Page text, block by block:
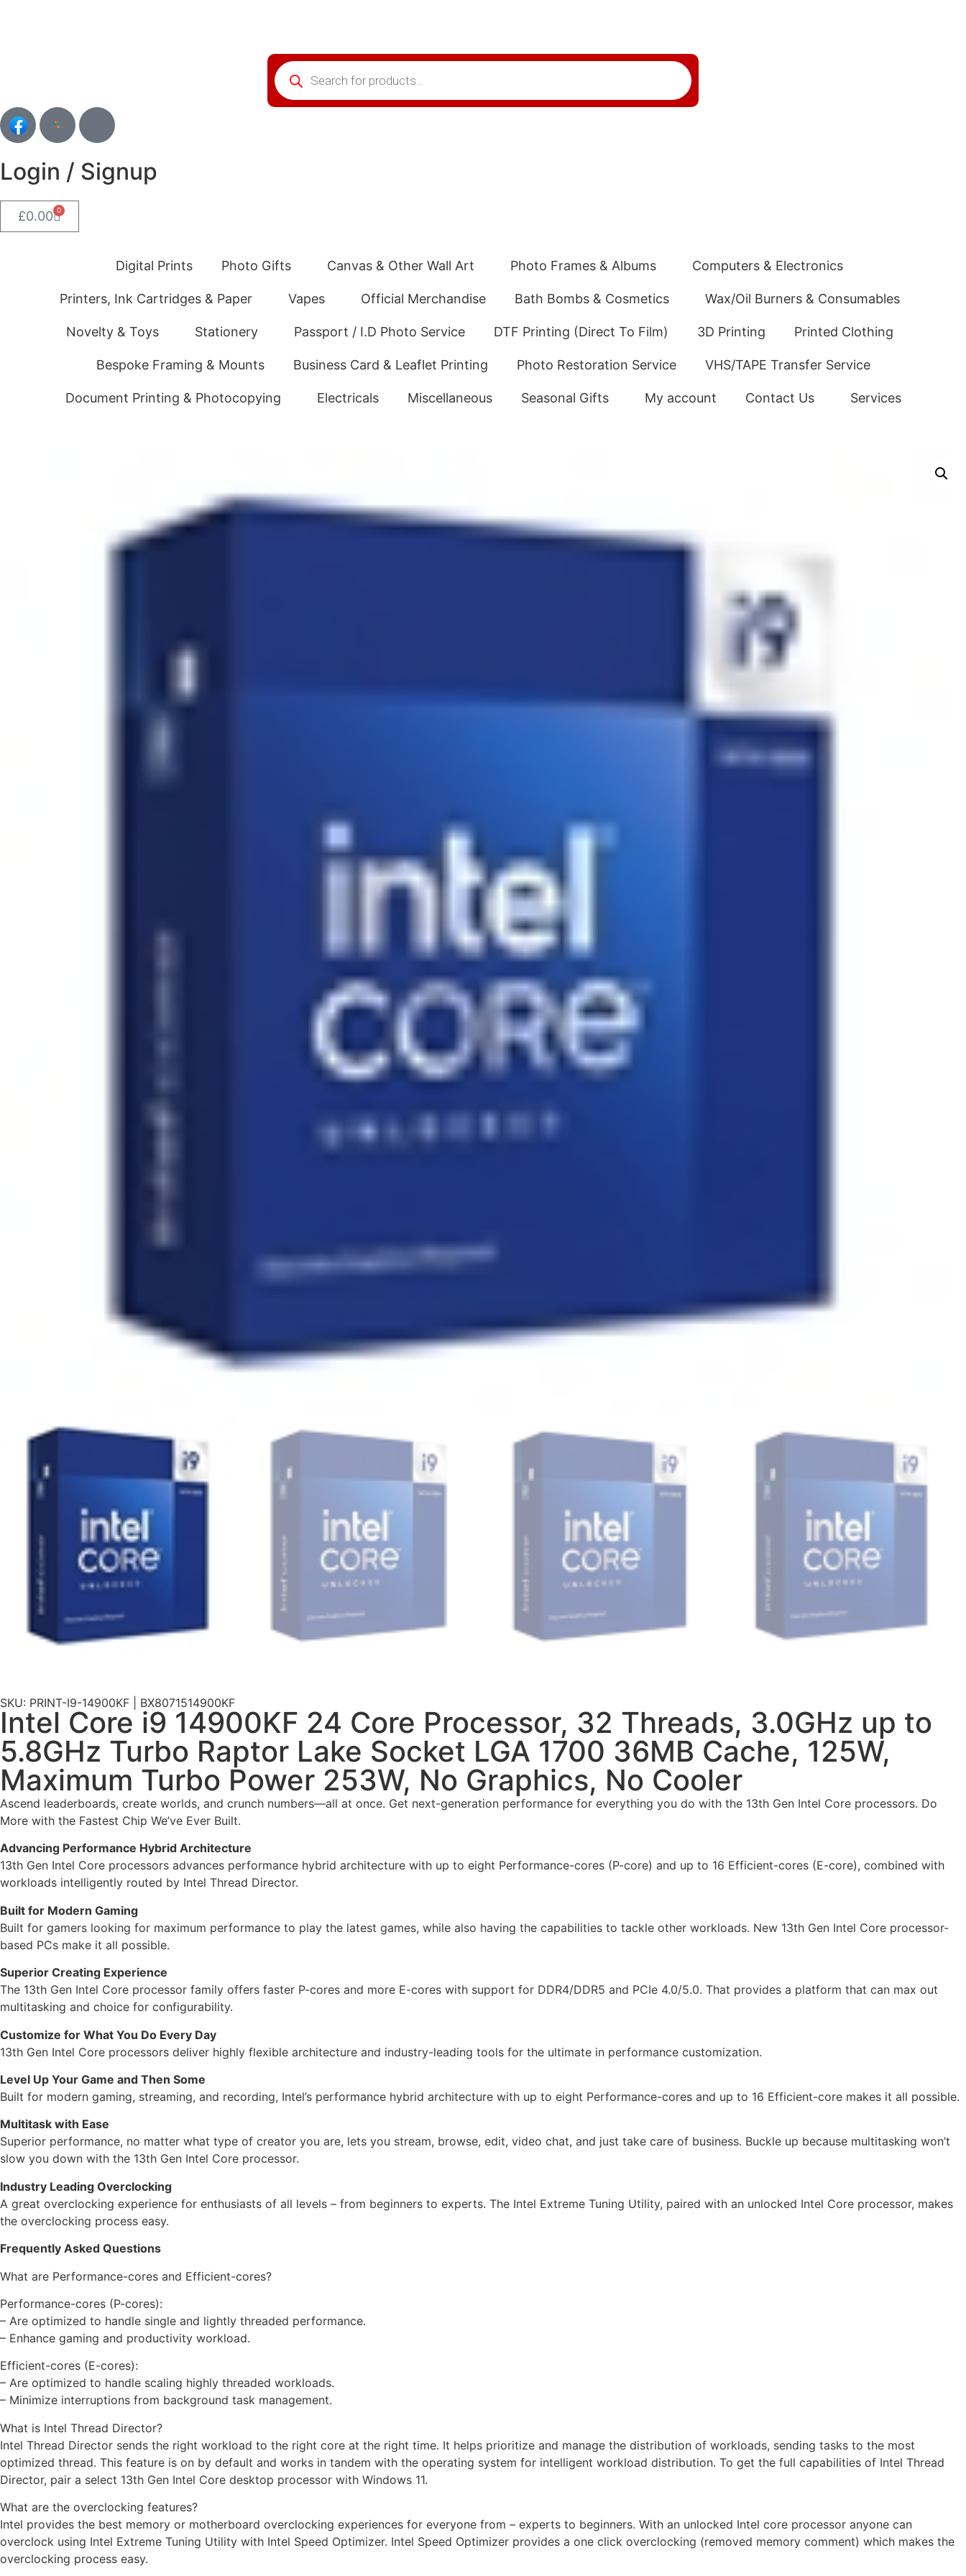
Login / Signup
£0.00 0
Digital Prints Photo Gifts Canvas & Other Wall Art Photo Frames & Albums Computers & Electronics
Printers, Ink Cartridges & Paper Vapes Official Merchandise Bath Bombs & Cosmetics Wax/Oil Burners & Consumables
Novelty & Toys Stationery Passport / I.D Photo Service DTF Printing (Direct To Film) 3D Printing Printed Clothing
Bespoke Framing & Mounts Business Card & Leaflet Printing Photo Restoration Service VHS/TAPE Transfer Service
Document Printing & Photocopying Electricals Miscellaneous Seasonal Gifts My account Contact Us Services
SKU: PRINT-I9-14900KF | BX8071514900KF
Intel Core i9 14900KF 24 Core Processor, 32 Threads, 3.0GHz up to
5.8GHz Turbo Raptor Lake Socket LGA 1700 36MB Cache, 125W,
Maximum Turbo Power 253W, No Graphics, No Cooler
Ascend leaderboards, create worlds, and crunch numbers—all at once. Get next-generation performance for everything you do with the 13th Gen Intel Core processors. Do
More with the Fastest Chip We’ve Ever Built.
Advancing Performance Hybrid Architecture
13th Gen Intel Core processors advances performance hybrid architecture with up to eight Performance-cores (P-core) and up to 16 Efficient-cores (E-core), combined with
workloads intelligently routed by Intel Thread Director.
Built for Modern Gaming
Built for gamers looking for maximum performance to play the latest games, while also having the capabilities to tackle other workloads. New 13th Gen Intel Core processor-
based PCs make it all possible.
Superior Creating Experience
The 13th Gen Intel Core processor family offers faster P-cores and more E-cores with support for DDR4/DDR5 and PCIe 4.0/5.0. That provides a platform that can max out
multitasking and choice for configurability.
Customize for What You Do Every Day
13th Gen Intel Core processors deliver highly flexible architecture and industry-leading tools for the ultimate in performance customization.
Level Up Your Game and Then Some
Built for modern gaming, streaming, and recording, Intel’s performance hybrid architecture with up to eight Performance-cores and up to 16 Efficient-core makes it all possible.
Multitask with Ease
Superior performance, no matter what type of creator you are, lets you stream, browse, edit, video chat, and just take care of business. Buckle up because multitasking won’t
slow you down with the 13th Gen Intel Core processor.
Industry Leading Overclocking
A great overclocking experience for enthusiasts of all levels – from beginners to experts. The Intel Extreme Tuning Utility, paired with an unlocked Intel Core processor, makes
the overclocking process easy.
Frequently Asked Questions
What are Performance-cores and Efficient-cores?
Performance-cores (P-cores):
– Are optimized to handle single and lightly threaded performance.
– Enhance gaming and productivity workload.
Efficient-cores (E-cores):
– Are optimized to handle scaling highly threaded workloads.
– Minimize interruptions from background task management.
What is Intel Thread Director?
Intel Thread Director sends the right workload to the right core at the right time. It helps prioritize and manage the distribution of workloads, sending tasks to the most
optimized thread. This feature is on by default and works in tandem with the operating system for intelligent workload distribution. To get the full capabilities of Intel Thread
Director, pair a select 13th Gen Intel Core desktop processor with Windows 11.
What are the overclocking features?
Intel provides the best memory or motherboard overclocking experiences for everyone from – experts to beginners. With an unlocked Intel core processor anyone can
overclock using Intel Extreme Tuning Utility with Intel Speed Optimizer. Intel Speed Optimizer provides a one click overclocking (removed memory comment) which makes the
overclocking process easy.